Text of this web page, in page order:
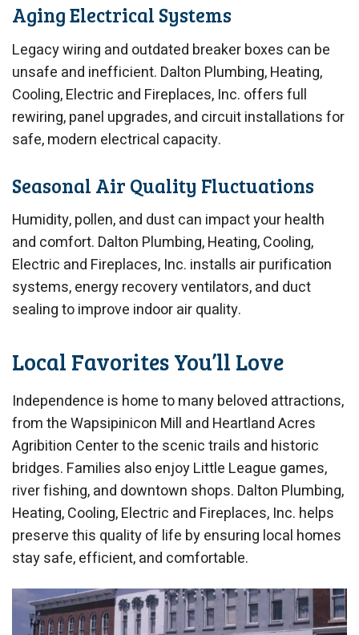
Aging Electrical Systems
Legacy wiring and outdated breaker boxes can be
unsafe and inefficient. Dalton Plumbing, Heating,
Cooling, Electric and Fireplaces, Inc. offers full
rewiring, panel upgrades, and circuit installations for
safe, modern electrical capacity.
Seasonal Air Quality Fluctuations
Humidity, pollen, and dust can impact your health
and comfort. Dalton Plumbing, Heating, Cooling,
Electric and Fireplaces, Inc. installs air purification
systems, energy recovery ventilators, and duct
sealing to improve indoor air quality.
Local Favorites You’ll Love
Independence is home to many beloved attractions,
from the Wapsipinicon Mill and Heartland Acres
Agribition Center to the scenic trails and historic
bridges. Families also enjoy Little League games,
river fishing, and downtown shops. Dalton Plumbing,
Heating, Cooling, Electric and Fireplaces, Inc. helps
preserve this quality of life by ensuring local homes
stay safe, efficient, and comfortable.